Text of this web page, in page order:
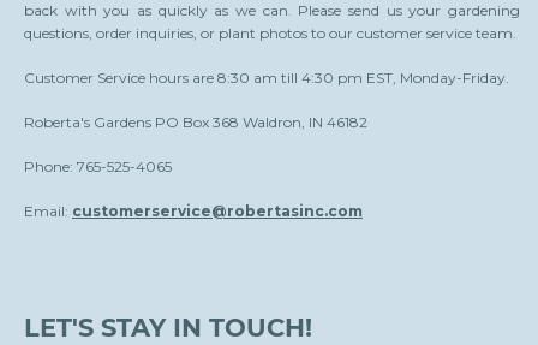
back with you as quickly as we can. Please send us your gardening
questions, order inquiries, or plant photos to our customer service team.
Customer Service hours are 8:30 am till 4:30 pm EST, Monday-Friday.
Roberta's Gardens PO Box 368 Waldron, IN 46182
Phone: 765-525-4065
Email: customerservice@robertasinc.com
LET'S STAY IN TOUCH!